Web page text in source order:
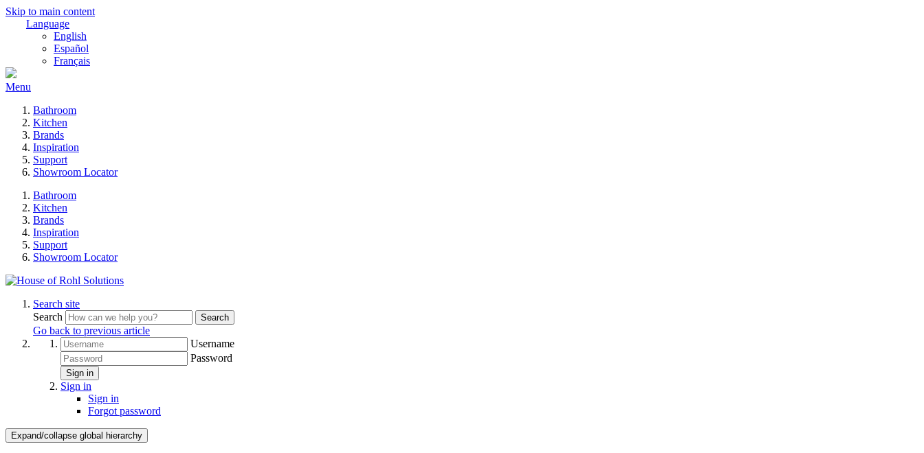
Skip to main content
Language
English
Español
Français
Menu
Bathroom
Kitchen
Brands
Inspiration
Support
Showroom Locator
Bathroom
Kitchen
Brands
Inspiration
Support
Showroom Locator
Search site
Search
Search
Go back to previous article
Username
Password
Sign in
Sign in
Sign in
Forgot password
Expand/collapse global hierarchy